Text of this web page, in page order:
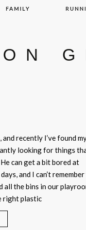
FAMILY
recently I’ve found
looking for things
can get a bit bored at
and I can’t
all the bins in our
right plastic